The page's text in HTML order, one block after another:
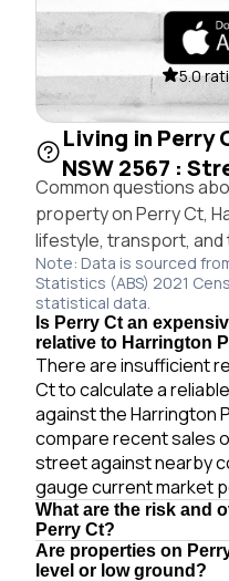
5.0
Living in Perry
NSW 2567 :
Common questions
property on Perry Ct,
lifestyle, transport, and
Note: Data is sourced
Statistics (ABS) 2021
statistical data.
Is Perry Ct an
relative to Harrington
There are insufficient
Ct to calculate a
against the Harrington
compare recent sales
street against nearby
gauge current market
What are the risk and
Perry Ct?
Are properties on
level or low ground?